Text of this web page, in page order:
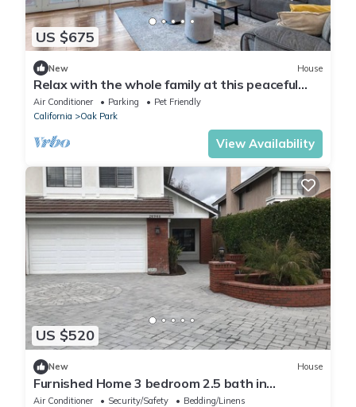
US $675
New House
Relax with the whole family at this peaceful
and cozy place to stay.
Air Conditioner Parking
Pet Friendly
California
Oak Park
View Availability
US $520
New House
Furnished Home 3 bedroom 2.5 bath in
Calabassas Hills
Air Conditioner Security/Safety
Bedding/Linens